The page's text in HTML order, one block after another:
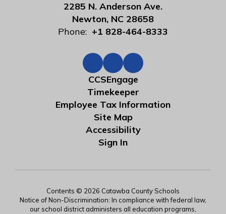
2285 N. Anderson Ave.
Newton, NC 28658
Phone: +1 828-464-8333
CCSEngage
Timekeeper
Employee Tax Information
Site Map
Accessibility
Sign In
Contents © 2026 Catawba County Schools
Notice of Non-Discrimination: In compliance with federal law,
our school district administers all education programs,